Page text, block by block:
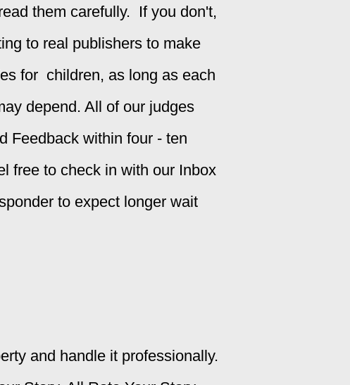
them carefully. If you don't,
to real publishers to make
for children, as long as each
depend. All of our judges
Feedback within four - ten
free to check in with our Inbox
to expect longer wait
and handle it professionally.